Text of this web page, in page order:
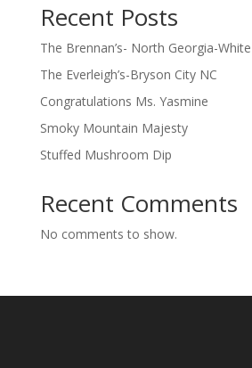
Recent Posts
The Brennan’s- North Georgia-
The Everleigh’s-Bryson City NC
Congratulations Ms. Yasmine
Smoky Mountain Majesty
Stuffed Mushroom Dip
Recent Comments
No comments to show.